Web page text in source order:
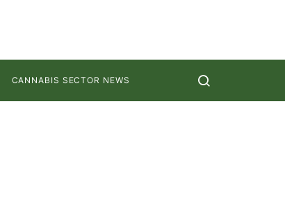
CANNABIS SECTOR NEWS